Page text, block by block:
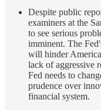
Despite public
examiners at the
to see serious
imminent. The
will hinder
lack of aggressive
Fed needs to
prudence over
financial system.